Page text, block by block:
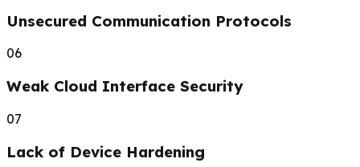
Unsecured Communication Protocols
06
Weak Cloud Interface Security
07
Lack of Device Hardening